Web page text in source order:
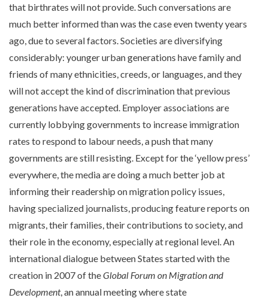
that birthrates will not provide. Such conversations are
much better informed than was the case even twenty years
ago, due to several factors. Societies are diversifying
considerably: younger urban generations have family and
friends of many ethnicities, creeds, or languages, and they
will not accept the kind of discrimination that previous
generations have accepted. Employer associations are
currently lobbying governments to increase immigration
rates to respond to labour needs, a push that many
governments are still resisting. Except for the ‘yellow press’
everywhere, the media are doing a much better job at
informing their readership on migration policy issues,
having specialized journalists, producing feature reports on
migrants, their families, their contributions to society, and
their role in the economy, especially at regional level. An
international dialogue between States started with the
creation in 2007 of theGlobal Forum on Migration and
Development, an annual meeting where state